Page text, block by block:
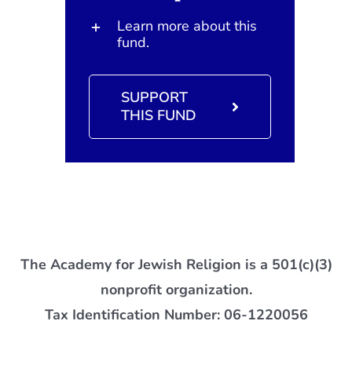
Learn more about this
fund.
SUPPORT
THIS FUND
The Academy for Jewish Religion is a 501(c)(3)
nonprofit organization.
Tax Identification Number: 06-1220056